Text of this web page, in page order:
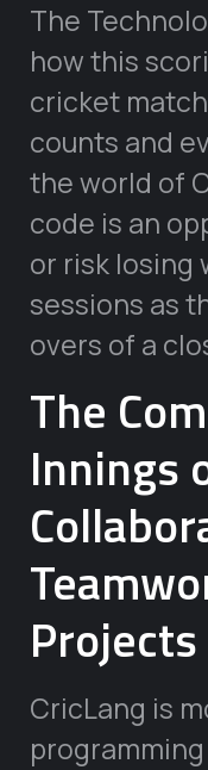
The
how this
cricket
counts and
the world of
code is an
or risk losing
sessions as
overs of a
The
Innings
Projects
CricLang is
programming